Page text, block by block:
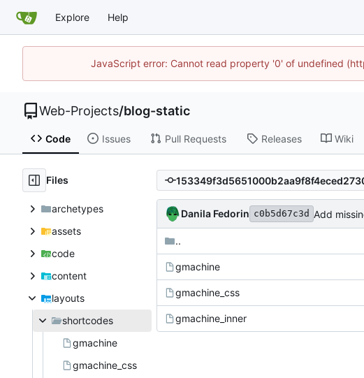
Explore Help
JavaScript error: Cannot read property '0' of undefined
Web-Projects/blog-static
Code Issues Pull Requests Releases Wiki
Files
archetypes
assets
code
content
layouts
shortcodes
gmachine
gmachine_css
Danila Fedorin c0b5d67c3d Add
..
gmachine
gmachine_css
gmachine_inner